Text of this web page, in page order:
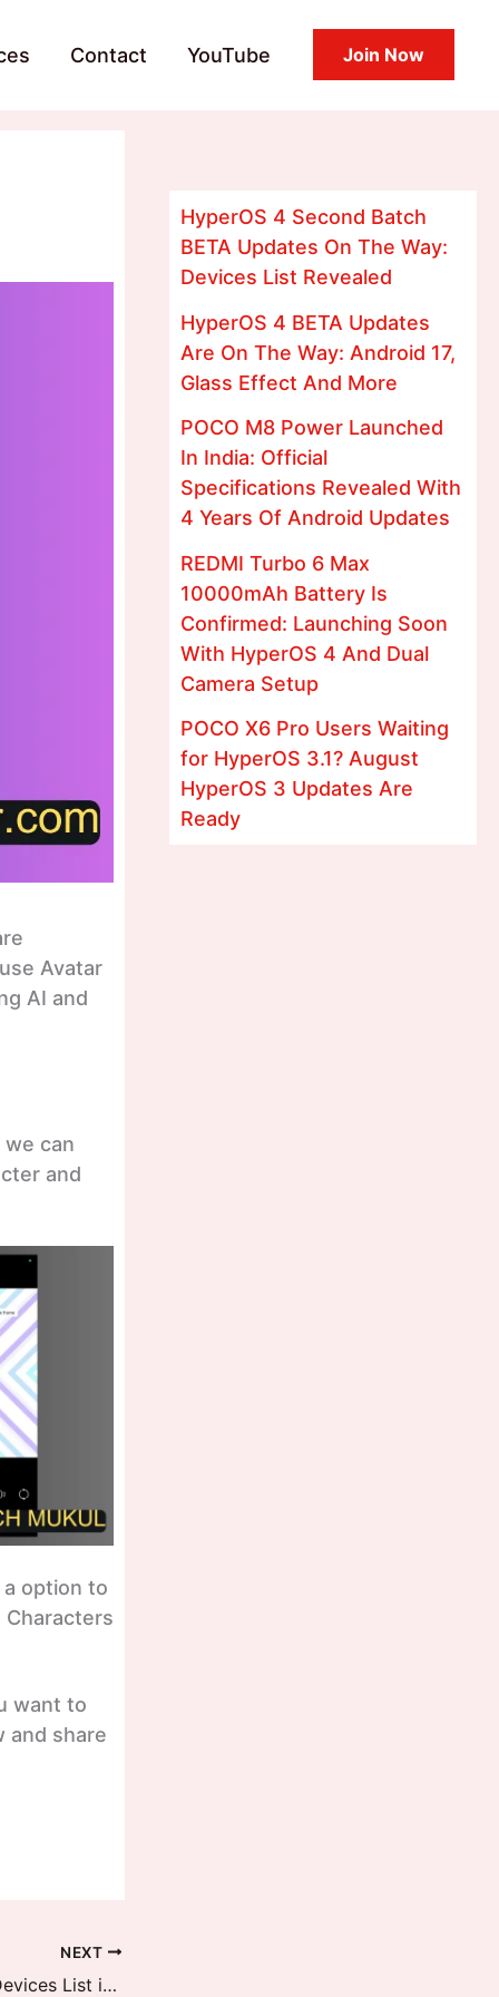
Contact YouTube Join Now
Avatar
AI and
can
and
option to
want to
and share
NEXT
HyperOS 2 Second Batch Global Devices List is now revealed, December Updates
HyperOS 4 Second Batch
BETA Updates On The Way:
Devices List Revealed
HyperOS 4 BETA Updates
Are On The Way: Android 17,
Glass Effect And More
POCO M8 Power Launched
In India: Official
Specifications Revealed With
4 Years Of Android Updates
REDMI Turbo 6 Max
10000mAh Battery Is
Confirmed: Launching Soon
With HyperOS 4 And Dual
Camera Setup
POCO X6 Pro Users Waiting
for HyperOS 3.1? August
HyperOS 3 Updates Are
Ready